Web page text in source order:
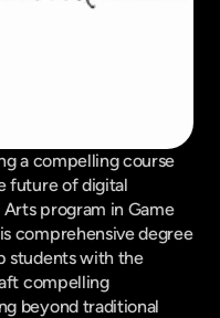
a compelling course
future of digital
program in Game
comprehensive degree
students with the
compelling
beyond traditional